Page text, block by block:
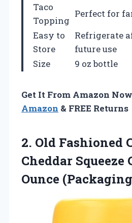
Taco
Topping
Perfect for
Easy to
Store
Refrigerate
future use
Size
9 oz bottle
Get It From Amazon
Amazon & FREE Returns
2. Old Fashioned
Cheddar Squeeze
Ounce